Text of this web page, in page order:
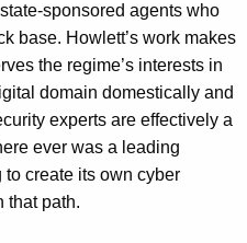
sponsored agents who
base. Howlett’s work makes
the regime’s interests in
domain domestically and
experts are effectively a
ever was a leading
create its own cyber
that path.